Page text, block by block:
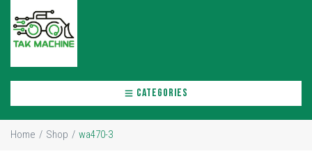
CATEGORIES
Home / Shop / wa470-3